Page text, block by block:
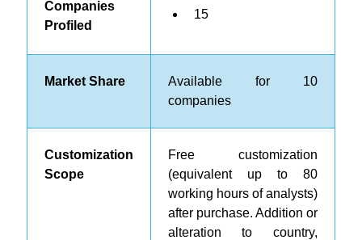
Companies
Profiled
15
Market Share
Available for 10
companies
Customization
Scope
Free customization
(equivalent up to 80
working hours of analysts)
after purchase. Addition or
alteration to country,